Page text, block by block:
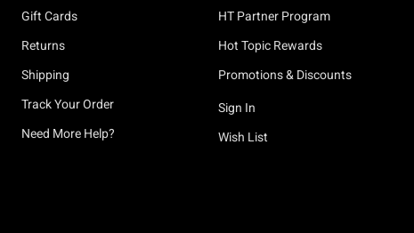
Gift Cards
Returns
Shipping
Track Your Order
Need More Help?
HT Partner Program
Hot Topic Rewards
Promotions & Discounts
Sign In
Wish List